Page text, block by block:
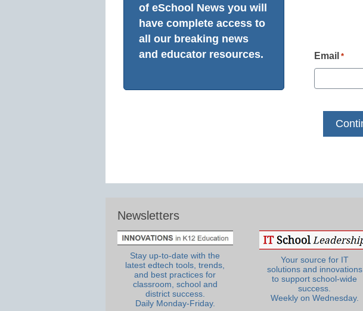
of eSchool News you will
have complete access to
all our breaking news
and educator resources.
Email *
Newsletters
Stay up-to-date with the
latest edtech tools, trends,
and best practices for
classroom, school and
district success.
Daily Monday-Friday.
Your source for IT
solutions and innovations
to support school-wide
success.
Weekly on Wednesday.